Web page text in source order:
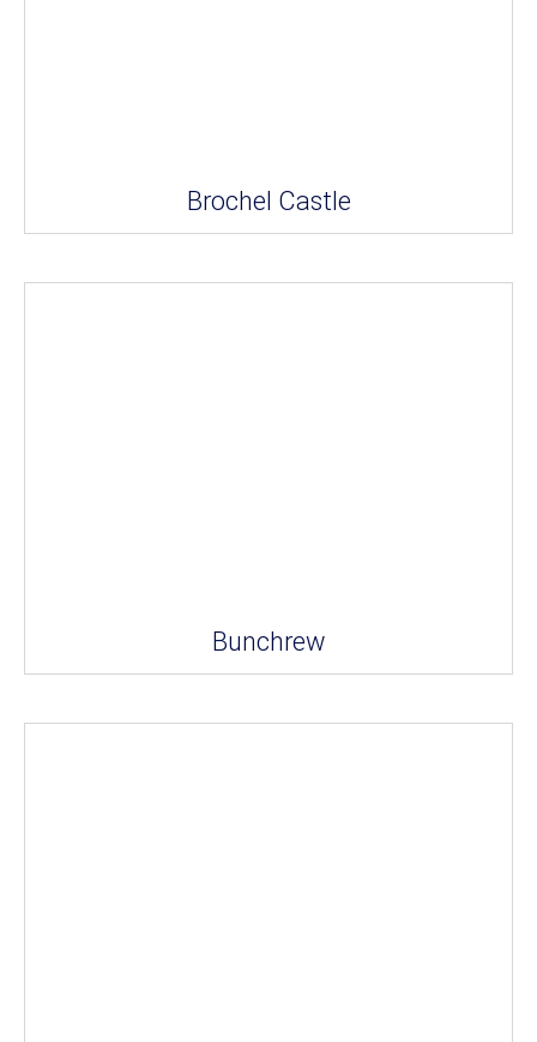
Brochel Castle
Bunchrew